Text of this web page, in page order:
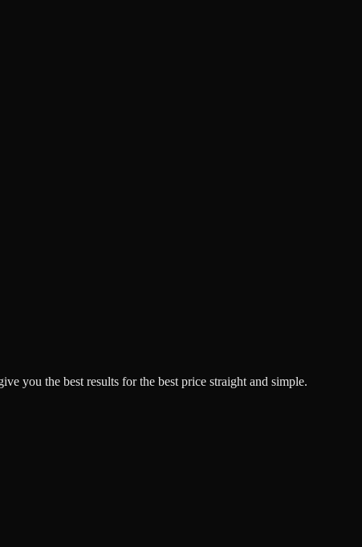
you the best results for the best price straight and simple.